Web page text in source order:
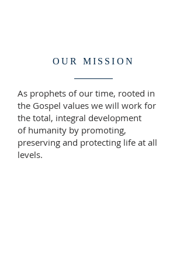
OUR MISSION
As prophets of our time, rooted in
the Gospel values we will work for
the total, integral development
of humanity by promoting,
preserving and protecting life at all
levels.